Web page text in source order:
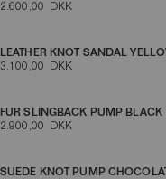
2.600,00 DKK
LEATHER KNOT SANDAL
3.100,00 DKK
FUR SLINGBACK PUMP BLACK
2.900,00 DKK
SUEDE KNOT PUMP